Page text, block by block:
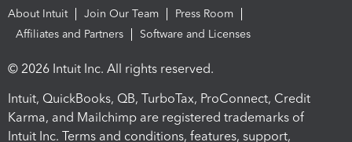
About Intuit Join Our Team
Press Room
Affiliates and Partners
Software and Licenses
© 2026 Intuit Inc. All rights reserved.
Intuit, QuickBooks, QB, TurboTax, ProConnect, Credit
Karma, and Mailchimp are registered trademarks of
Intuit Inc. Terms and conditions, features, support,